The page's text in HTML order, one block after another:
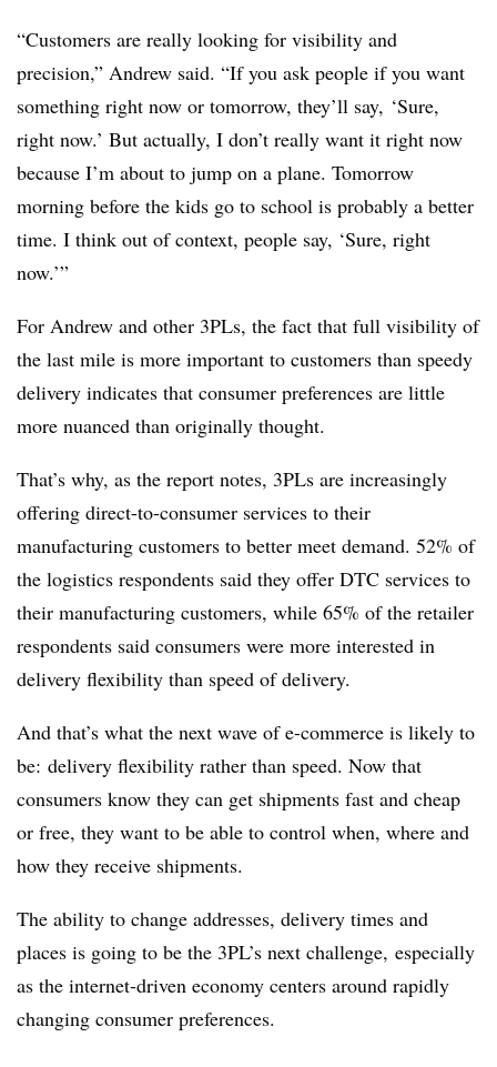
“Customers are really looking for visibility and
precision,” Andrew said. “If you ask people if you want
something right now or tomorrow, they’ll say, ‘Sure,
right now.’ But actually, I don’t really want it right now
because I’m about to jump on a plane. Tomorrow
morning before the kids go to school is probably a better
time. I think out of context, people say, ‘Sure, right
now.’”
For Andrew and other 3PLs, the fact that full visibility of
the last mile is more important to customers than speedy
delivery indicates that consumer preferences are little
more nuanced than originally thought.
That’s why, as the report notes, 3PLs are increasingly
offering direct-to-consumer services to their
manufacturing customers to better meet demand. 52% of
the logistics respondents said they offer DTC services to
their manufacturing customers, while 65% of the retailer
respondents said consumers were more interested in
delivery flexibility than speed of delivery.
And that’s what the next wave of e-commerce is likely to
be: delivery flexibility rather than speed. Now that
consumers know they can get shipments fast and cheap
or free, they want to be able to control when, where and
how they receive shipments.
The ability to change addresses, delivery times and
places is going to be the 3PL’s next challenge, especially
as the internet-driven economy centers around rapidly
changing consumer preferences.